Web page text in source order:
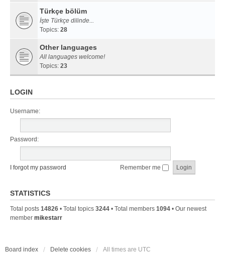
Türkçe bölüm
İşte Türkçe dilinde...
Topics: 28
Other languages
All languages welcome!
Topics: 23
LOGIN
Username:
Password:
I forgot my password Remember me
STATISTICS
Total posts 14826 • Total topics 3244 • Total members 1094 • Our newest
member mikestarr
Board index Delete cookies All times are UTC